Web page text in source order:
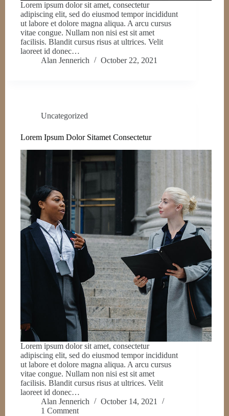
Lorem ipsum dolor sit amet, consectetur
adipiscing elit, sed do eiusmod tempor incididunt
ut labore et dolore magna aliqua. A arcu cursus
vitae congue. Nullam non nisi est sit amet
facilisis. Blandit cursus risus at ultrices. Velit
laoreet id donec…
Alan Jennerich
October 22, 2021
Uncategorized
Lorem Ipsum Dolor Sitamet Consectetur
Lorem ipsum dolor sit amet, consectetur
adipiscing elit, sed do eiusmod tempor incididunt
ut labore et dolore magna aliqua. A arcu cursus
vitae congue. Nullam non nisi est sit amet
facilisis. Blandit cursus risus at ultrices. Velit
laoreet id donec…
Alan Jennerich
October 14, 2021
1 Comment